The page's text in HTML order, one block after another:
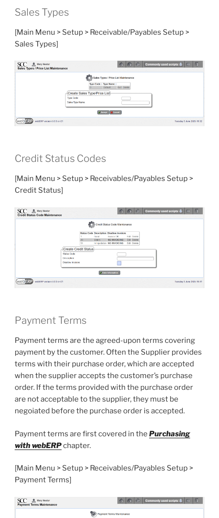
Sales Types
[Main Menu > Setup > Receivable/Payables Setup >
Sales Types]
Credit Status Codes
[Main Menu > Setup > Receivables/Payables Setup >
Credit Status]
Payment Terms
Payment terms are the agreed-upon terms covering
payment by the customer. Often the Supplier provides
terms with their purchase order, which are accepted
when the supplier accepts the customer’s purchase
order. If the terms provided with the purchase order
are not acceptable to the supplier, they must be
negoiated before the purchase order is accepted.
Payment terms are first covered in the Purchasing
with webERPchapter.
[Main Menu > Setup > Receivables/Payables Setup >
Payment Terms]